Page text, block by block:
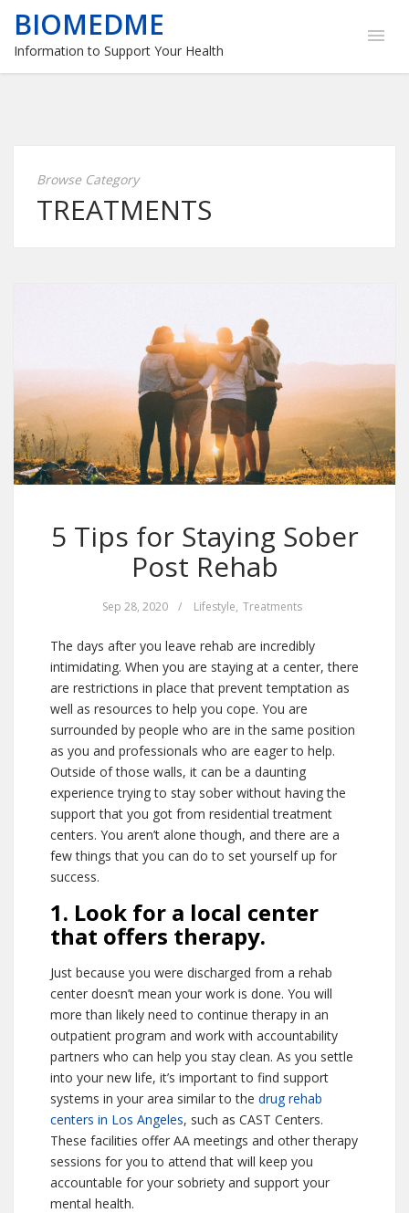
BIOMEDME
Information to Support Your Health
Browse Category
TREATMENTS
5 Tips for Staying Sober
Post Rehab
Sep 28, 2020 / Lifestyle, Treatments
The days after you leave rehab are incredibly
intimidating. When you are staying at a center, there
are restrictions in place that prevent temptation as
well as resources to help you cope. You are
surrounded by people who are in the same position
as you and professionals who are eager to help.
Outside of those walls, it can be a daunting
experience trying to stay sober without having the
support that you got from residential treatment
centers. You aren’t alone though, and there are a
few things that you can do to set yourself up for
success.
1. Look for a local center
that offers therapy.
Just because you were discharged from a rehab
center doesn’t mean your work is done. You will
more than likely need to continue therapy in an
outpatient program and work with accountability
partners who can help you stay clean. As you settle
into your new life, it’s important to find support
systems in your area similar to the drug rehab
centers in Los Angeles, such as CAST Centers.
These facilities offer AA meetings and other therapy
sessions for you to attend that will keep you
accountable for your sobriety and support your
mental health.